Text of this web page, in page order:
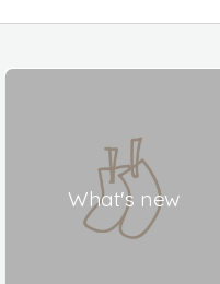
What's new